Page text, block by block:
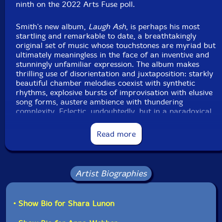
Condition: New
Released: 2024
Country: USA
Packaging: Cardboard Gatefold w/ booklet
Tracked at The Bunker Studio, in Brooklyn, New York,
in April, 2023, by Todd Carder.
ninth on the 2022 Arts Fuse poll.
Smith's new album, Laugh Ash, is perhaps his most
startling and remarkable to date, a breathtakingly
original set of music whose touchstones are myriad but
ultimately meaningless in the face of an inventive and
stunningly unfamiliar expression. The album makes
thrilling use of disorientation and juxtaposition: starkly
beautiful chamber melodies coexist with synthetic
rhythms, explosive bursts of improvisation with elusive
song forms, austere ambience with thundering
complexity. Eclectic, undoubtedly, but in a paradoxical
way that is defiantly cohesive while never losing sight
of the fact that none of it should be.
In addition to Smith on drums, electronics and an
Lunon, flutist Anna Webber, clarinetist Oscar Noriega,
tenor saxophonist James Brandon Lewis, trumpeter
Armbrust, cellist Michael Nicolas, and
bassist/keyboardist Shahzad Ismaily - each one a
singular voice, composer and/or bandleader in their
Read more
Artist Biographies
• Show Bio for Shara Lunon